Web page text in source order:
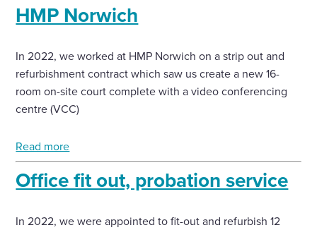
HMP Norwich
In 2022, we worked at HMP Norwich on a strip out and
refurbishment contract which saw us create a new 16-
room on-site court complete with a video conferencing
centre (VCC)
Read more
Office fit out, probation service
In 2022, we were appointed to fit-out and refurbish 12